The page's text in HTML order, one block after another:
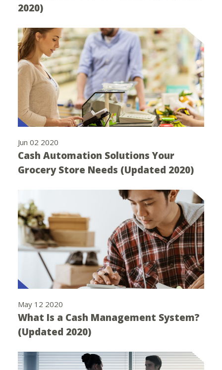
2020)
Jun 02 2020
Cash Automation Solutions Your
Grocery Store Needs (Updated 2020)
May 12 2020
What Is a Cash Management System?
(Updated 2020)